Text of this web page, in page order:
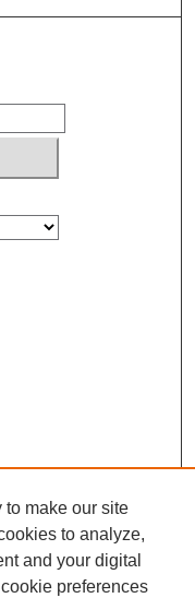
to make our site
to analyze,
and your digital
preferences